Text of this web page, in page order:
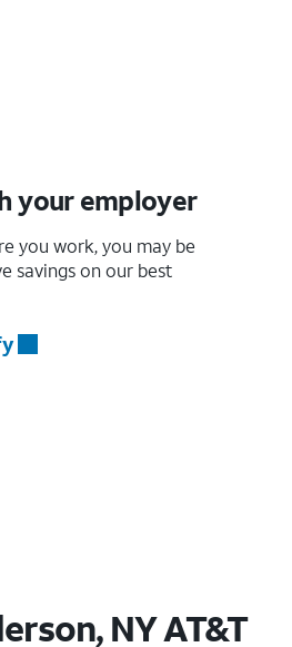
your employer
you work, you may be
savings on our best
NY AT&T